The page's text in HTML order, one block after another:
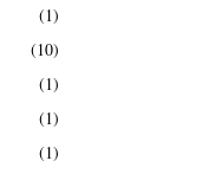
(1)
(10)
(1)
(1)
(1)